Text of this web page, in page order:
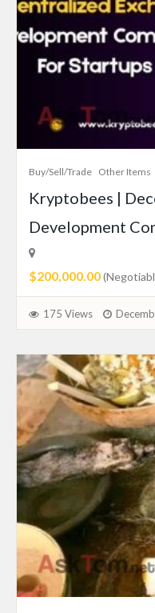
Buy/Sell/Trade Other Items
Kryptobees |
Development
$200,000.00
175 Views